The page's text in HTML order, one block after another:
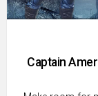
Captain